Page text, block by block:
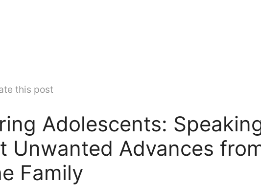
this post
Adolescents:
Unwanted Advances
Family